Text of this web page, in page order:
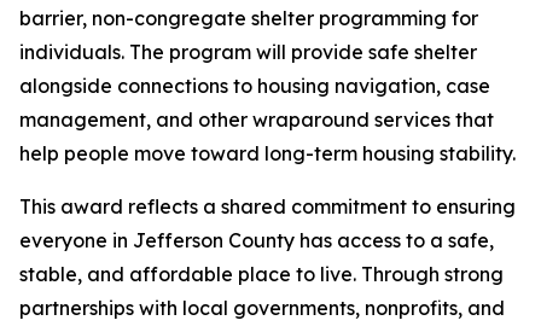
barrier, non-congregate shelter programming for
individuals. The program will provide safe shelter
alongside connections to housing navigation, case
management, and other wraparound services that
help people move toward long-term housing stability.
This award reflects a shared commitment to ensuring
everyone in Jefferson County has access to a safe,
stable, and affordable place to live. Through strong
partnerships with local governments, nonprofits, and